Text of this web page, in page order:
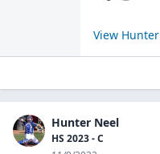
View Hunter
Hunter Neel
HS 2023 - C